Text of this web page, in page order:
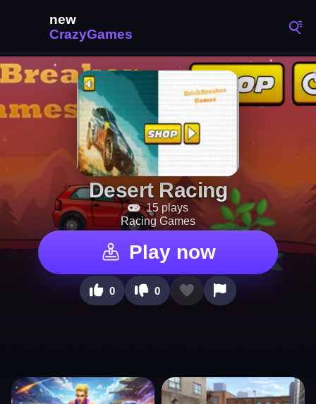
Desert Racing
15 plays
Racing Games
Play now
0 0